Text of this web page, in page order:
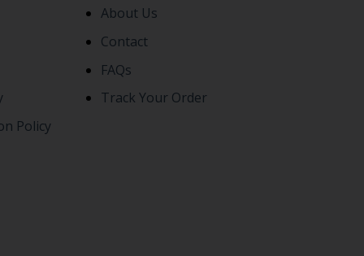
Policy
About Us
Contact
FAQs
Track Your Order